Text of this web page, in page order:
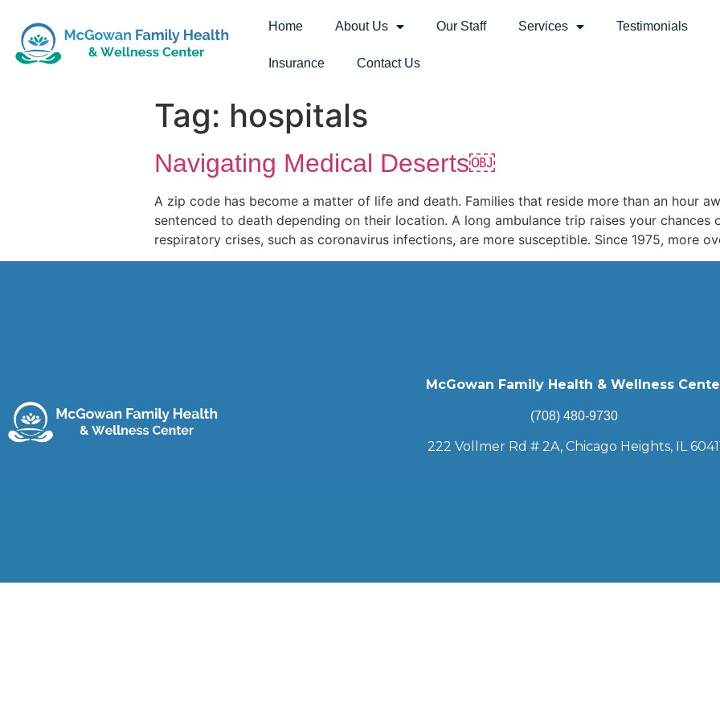
Home About Us Our Staff Services Testimonials
Insurance Contact Us
Tag: hospitals
Navigating Medical Deserts￼
A zip code has become a matter of life and death. Families that reside more than an hour
sentenced to death depending on their location. A long ambulance trip raises your chances
respiratory crises, such as coronavirus infections, are more susceptible. Since 1975, more
McGowan Family Health & Wellness
(708) 480-9730
222 Vollmer Rd # 2A, Chicago Heights, IL